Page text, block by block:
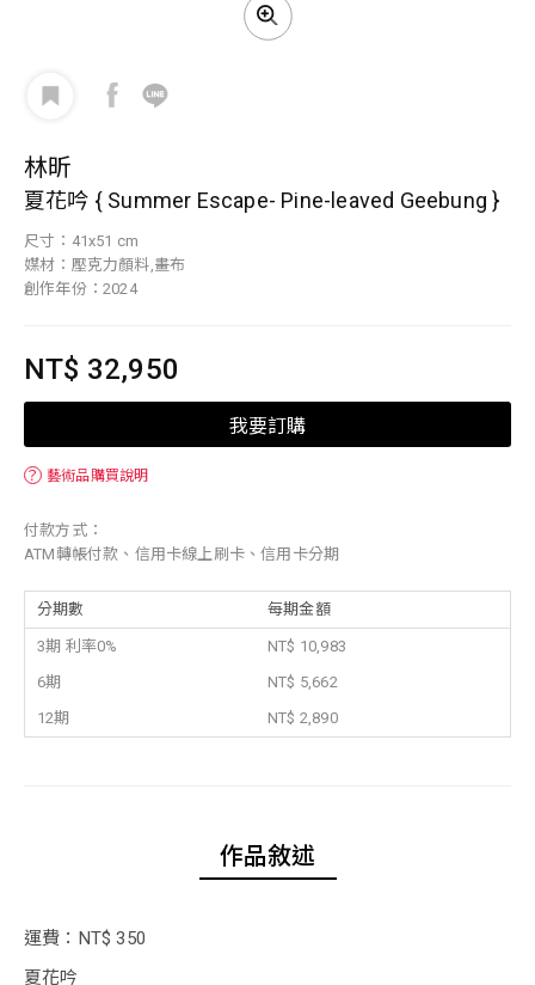
林昕
夏花吟 { Summer Escape- Pine-leaved Geebung }
尺寸：41x51 cm
媒材：壓克力顏料,畫布
創作年份：2024
NT$ 32,950
我要訂購
？ 藝術品購買說明
付款方式：
ATM轉帳付款、信用卡線上刷卡、信用卡分期
分期數 每期金額
3期 利率0%
NT$ 10,983
6期
NT$ 5,662
12期
NT$ 2,890
作品敘述
運費：NT$ 350
夏花吟